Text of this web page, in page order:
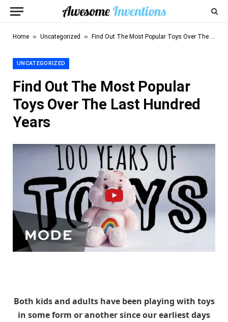
Home » Uncategorized » Find Out The Most Popular Toys Over The Last Hundred Years
UNCATEGORIZED
Find Out The Most Popular
Toys Over The Last Hundred
Years
Both kids and adults have been playing with toys
in some form or another since our earliest days